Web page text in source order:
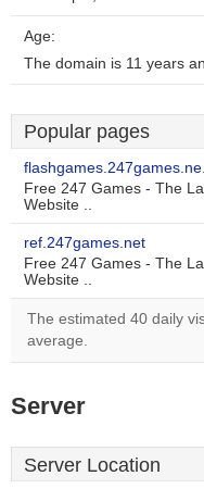
Age:
The domain is 11 years
Popular pages
Free 247 Games - The
Website ..
ref.247games.net
Free 247 Games - The
Website ..
The estimated 40 daily
average.
Server
Server Location